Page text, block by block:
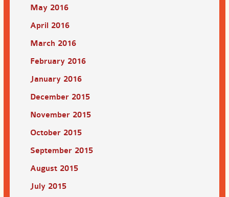
May 2016
April 2016
March 2016
February 2016
January 2016
December 2015
November 2015
October 2015
September 2015
August 2015
July 2015